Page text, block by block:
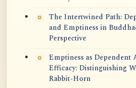
The Intertwined Path:
and Emptiness in
Perspective
Emptiness as Dependent
Efficacy: Distinguishing
Rabbit-Horn